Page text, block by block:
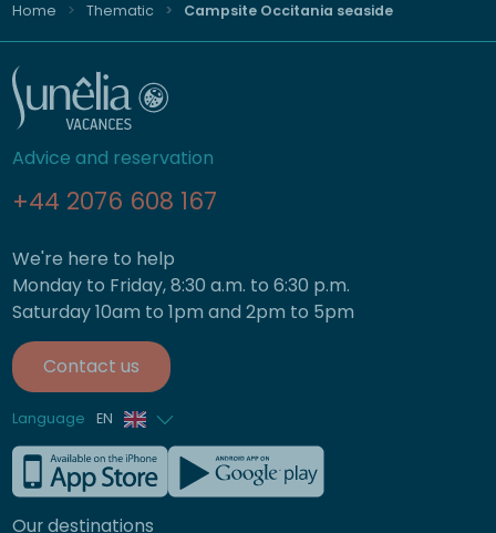
Home Thematic Campsite Occitania seaside
Advice and reservation
+44 2076 608 167
We're here to help
Monday to Friday, 8:30 a.m. to 6:30 p.m.
Saturday 10am to 1pm and 2pm to 5pm
Contact us
Language EN
French
German
Our destinations